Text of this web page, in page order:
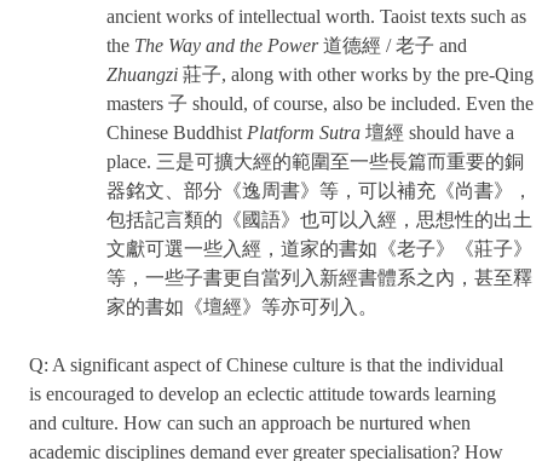
ancient works of intellectual worth. Taoist texts such as
the The Way and the Power道德經 / 老子 and
Zhuangzi 莊子, along with other works by the pre-Qing
masters 子 should, of course, also be included. Even the
Chinese BuddhistPlatform Sutra 壇經 should have a
place. 三是可擴大經的範圍至一些長篇而重要的銅
器銘文、部分《逸周書》等，可以補充《尚書》，
包括記言類的《國語》也可以入經，思想性的出土
文獻可選一些入經，道家的書如《老子》《莊子》
等，一些子書更自當列入新經書體系之內，甚至釋
家的書如《壇經》等亦可列入。
Q: A significant aspect of Chinese culture is that the individual
is encouraged to develop an eclectic attitude towards learning
and culture. How can such an approach be nurtured when
academic disciplines demand ever greater specialisation? How